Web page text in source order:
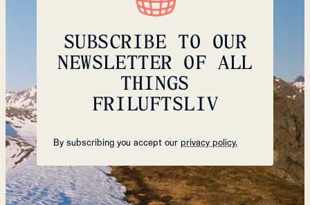
SUBSCRIBE TO OUR
NEWSLETTER OF ALL
THINGS
FRILUFTSLIV
By subscribing you accept our privacy policy.